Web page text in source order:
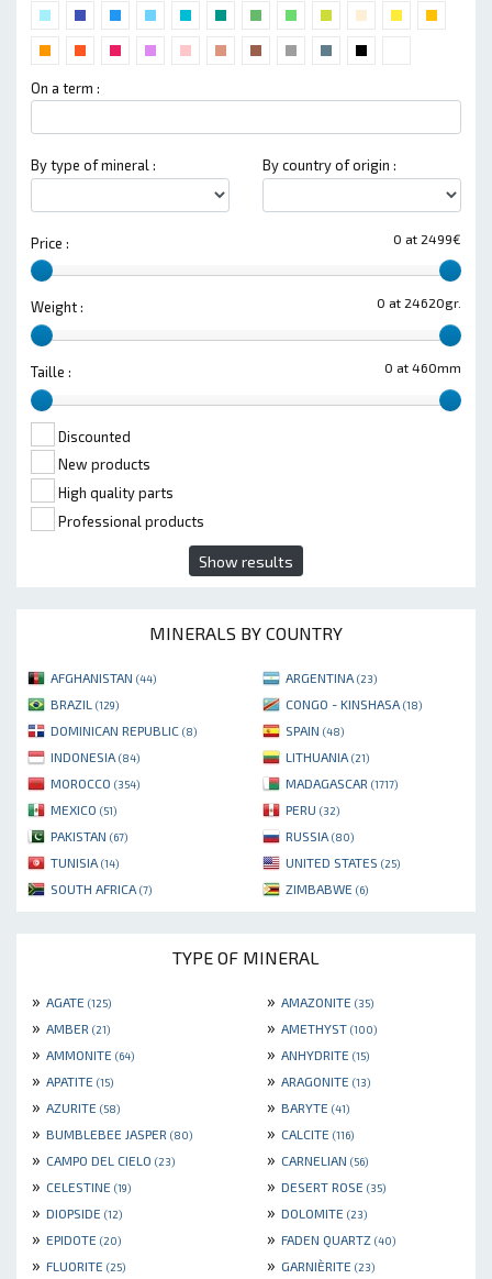
On a term :
By type of mineral : By country of origin :
0 at 2499€
Price :
0 at 24620gr.
Weight :
0 at 460mm
Taille :
Discounted
New products
High quality parts
Professional products
Show results
MINERALS BY COUNTRY
AFGHANISTAN (44) ARGENTINA (23)
BRAZIL (129) CONGO - KINSHASA (18)
DOMINICAN REPUBLIC (8) SPAIN (48)
INDONESIA (84) LITHUANIA (21)
MOROCCO (354) MADAGASCAR (1717)
MEXICO (51) PERU (32)
PAKISTAN (67) RUSSIA (80)
TUNISIA (14) UNITED STATES (25)
SOUTH AFRICA (7) ZIMBABWE (6)
TYPE OF MINERAL
» AGATE (125) » AMAZONITE (35)
» AMBER (21) » AMETHYST (100)
» AMMONITE (64) » ANHYDRITE (15)
» APATITE (15) » ARAGONITE (13)
» AZURITE (58) » BARYTE (41)
» BUMBLEBEE JASPER (80) » CALCITE (116)
» CAMPO DEL CIELO (23) » CARNELIAN (56)
» CELESTINE (19) » DESERT ROSE (35)
» DIOPSIDE (12) » DOLOMITE (23)
» EPIDOTE (20) » FADEN QUARTZ (40)
» FLUORITE (25) » GARNIÈRITE (23)